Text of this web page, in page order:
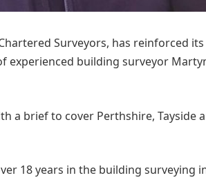
Surveyors, has reinforced
building surveyor
a brief to cover Perthshire, Tayside
18 years in the building surveying